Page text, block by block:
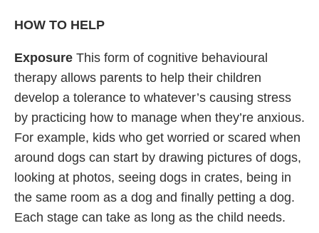
HOW TO HELP
Exposure This form of cognitive behavioural
therapy allows parents to help their children
develop a tolerance to whatever’s causing stress
by practicing how to manage when they’re anxious.
For example, kids who get worried or scared when
around dogs can start by drawing pictures of dogs,
looking at photos, seeing dogs in crates, being in
the same room as a dog and finally petting a dog.
Each stage can take as long as the child needs.